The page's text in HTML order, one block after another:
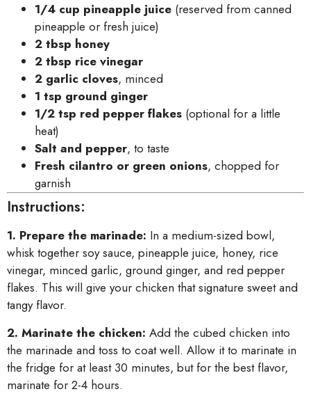
1/4 cup pineapple juice (reserved from canned
pineapple or fresh juice)
2 tbsp honey
2 tbsp rice vinegar
2 garlic cloves, minced
1 tsp ground ginger
1/2 tsp red pepper flakes (optional for a little
heat)
Salt and pepper, to taste
Fresh cilantro or green onions, chopped for
garnish
Instructions:
1. Prepare the marinade: In a medium-sized bowl,
whisk together soy sauce, pineapple juice, honey, rice
vinegar, minced garlic, ground ginger, and red pepper
flakes. This will give your chicken that signature sweet and
tangy flavor.
2. Marinate the chicken: Add the cubed chicken into
the marinade and toss to coat well. Allow it to marinate in
the fridge for at least 30 minutes, but for the best flavor,
marinate for 2-4 hours.